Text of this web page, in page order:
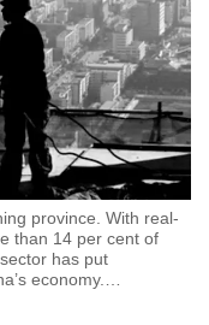
province. With real-
than 14 per cent of
has put
economy.